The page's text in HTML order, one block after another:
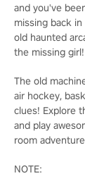
and you've
missing back
old haunted
the missing girl!
The old
air hockey,
clues! Explore
and play
room
NOTE: